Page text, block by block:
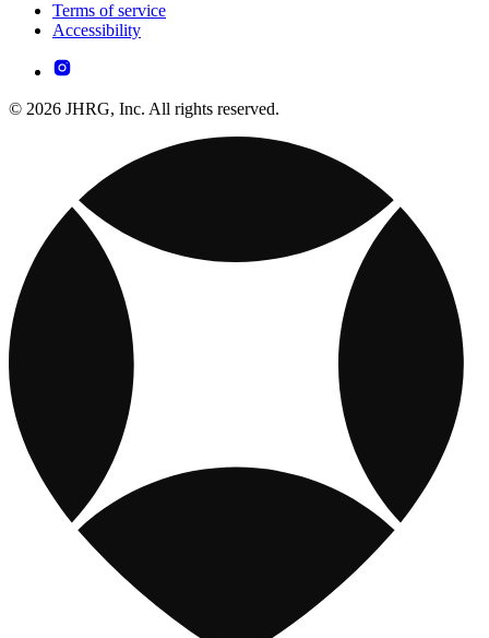
Terms of service
Accessibility
© 2026 JHRG, Inc. All rights reserved.